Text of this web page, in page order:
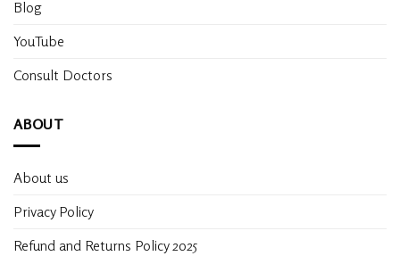
Blog
YouTube
Consult Doctors
ABOUT
About us
Privacy Policy
Refund and Returns Policy 2025